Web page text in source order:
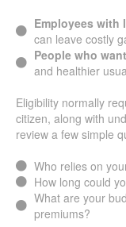
Employees with
can leave costly
People who
and healthier
Eligibility normally
citizen, along with
review a few simple
Who relies on
How long could
What are your
premiums?